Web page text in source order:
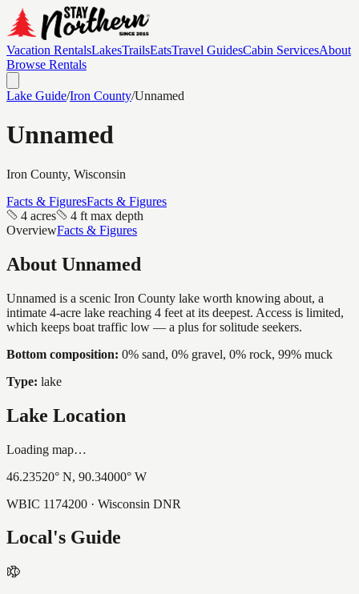
Vacation RentalsLakesTrailsEatsTravel GuidesCabin ServicesAbout
Browse Rentals
Lake Guide/Iron County/Unnamed
Unnamed
Iron County, Wisconsin
Facts & FiguresFacts & Figures
4 acres
4 ft max depth
OverviewFacts & Figures
About Unnamed
Unnamed is a scenic Iron County lake worth knowing about, a
intimate 4-acre lake reaching 4 feet at its deepest. Access is limited,
which keeps boat traffic low — a plus for solitude seekers.
Bottom composition: 0% sand, 0% gravel, 0% rock, 99% muck
Type: lake
Lake Location
Loading map…
46.23520° N, 90.34000° W
WBIC 1174200 · Wisconsin DNR
Local's Guide